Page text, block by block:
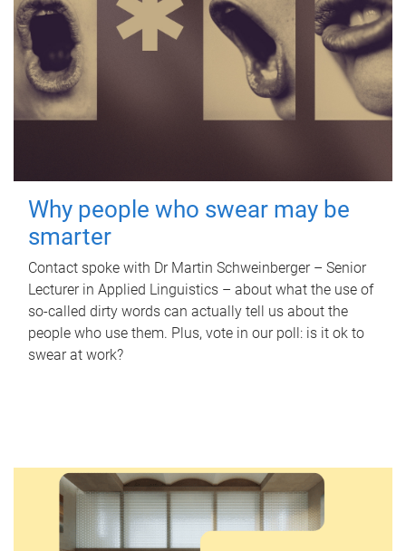
Why people who swear may be
smarter
Contact spoke with Dr Martin Schweinberger – Senior
Lecturer in Applied Linguistics – about what the use of
so-called dirty words can actually tell us about the
people who use them. Plus, vote in our poll: is it ok to
swear at work?